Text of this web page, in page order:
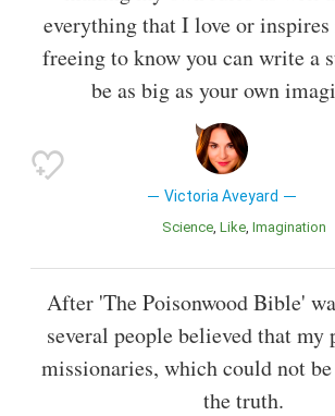
everything that I love or
freeing to know you can write a
be as big as your own
Victoria Aveyard
Science Like Imagination
After 'The Poisonwood Bible'
several people believed that my
missionaries, which could not
the truth.